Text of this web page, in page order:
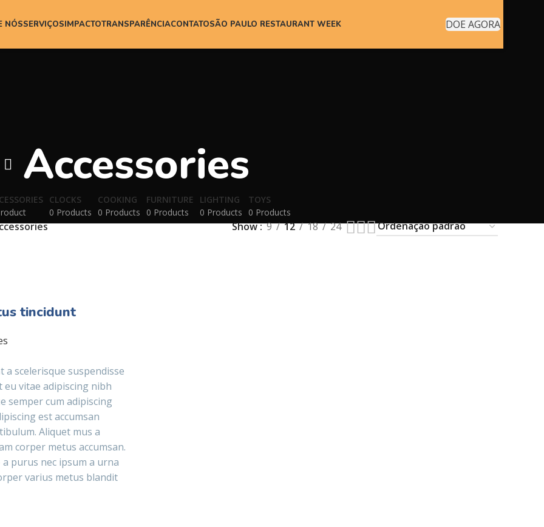
NÓSSERVIÇOSIMPACTOTRANSPARÊNCIACONTATOSÃO PAULO RESTAURANT WEEK DOE AGORA
Accessories
CLOCKS
0 Products
COOKING
0 Products
FURNITURE
0 Products
LIGHTING
0 Products
TOYS
0 Products
Show 9 12 18 24
tincidunt
a scelerisque suspendisse
eu vitae adipiscing nibh
semper cum adipiscing
est accumsan
Aliquet mus a
corper metus accumsan.
a purus nec ipsum a urna
varius metus blandit